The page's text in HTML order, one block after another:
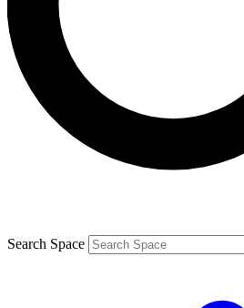
Contact me with news and
By submitting your information you agree to the
and are aged 16 or over.
Search Space